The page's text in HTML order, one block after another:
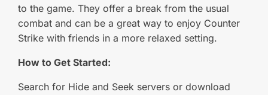
to the game. They offer a break from the usual
combat and can be a great way to enjoy Counter
Strike with friends in a more relaxed setting.
How to Get Started:
Search for Hide and Seek servers or download